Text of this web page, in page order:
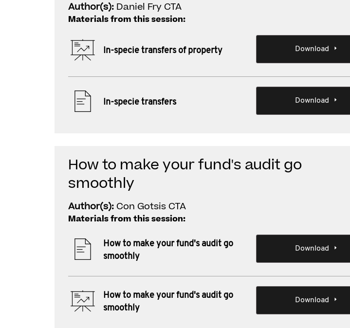
Author(s): Daniel Fry CTA
Materials from this session:
In-specie transfers of property Download
In-specie transfers Download
How to make your fund's audit go
smoothly
Author(s): Con Gotsis CTA
Materials from this session:
How to make your fund's audit go
smoothly
Download
How to make your fund's audit go
smoothly
Download